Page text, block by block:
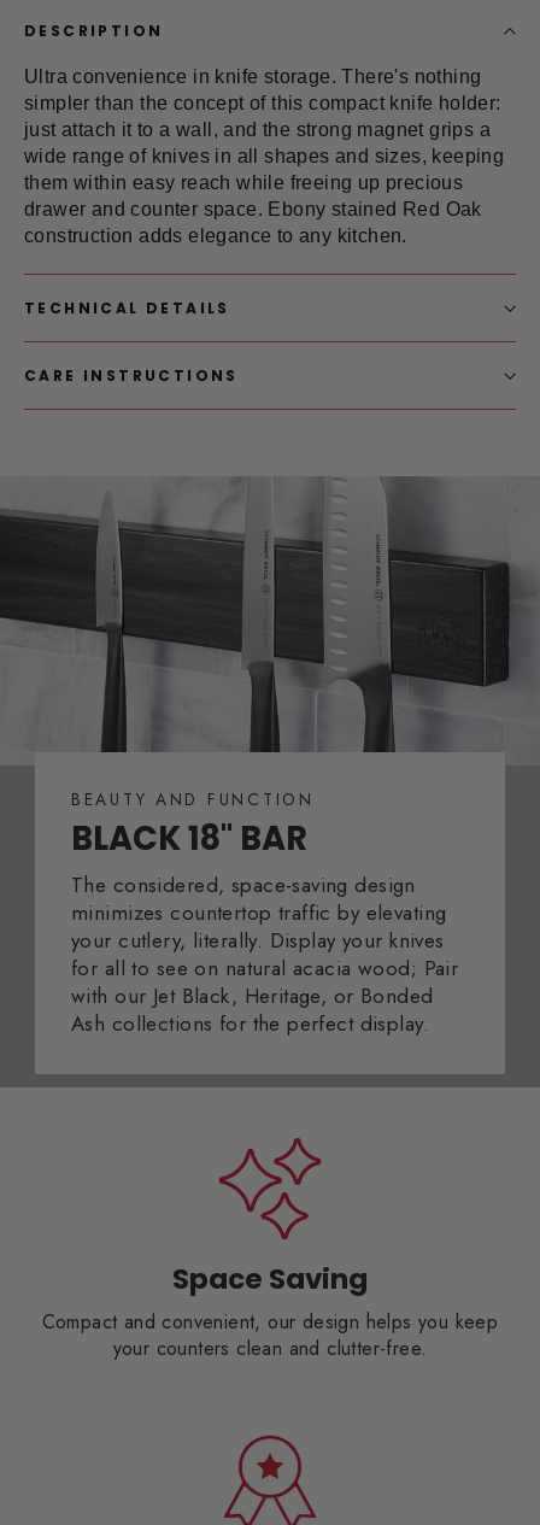
DESCRIPTION
Ultra convenience in knife storage. There's nothing
simpler than the concept of this compact knife holder:
just attach it to a wall, and the strong magnet grips a
wide range of knives in all shapes and sizes, keeping
them within easy reach while freeing up precious
drawer and counter space. Ebony stained Red Oak
construction adds elegance to any kitchen.
TECHNICAL DETAILS
CARE INSTRUCTIONS
BEAUTY AND FUNCTION
BLACK 18" BAR
The considered, space-saving design
minimizes countertop traffic by elevating
your cutlery, literally. Display your knives
for all to see on natural acacia wood; Pair
with our Jet Black, Heritage, or Bonded
Ash collections for the perfect display.
Space Saving
Compact and convenient, our design helps you keep
your counters clean and clutter-free.